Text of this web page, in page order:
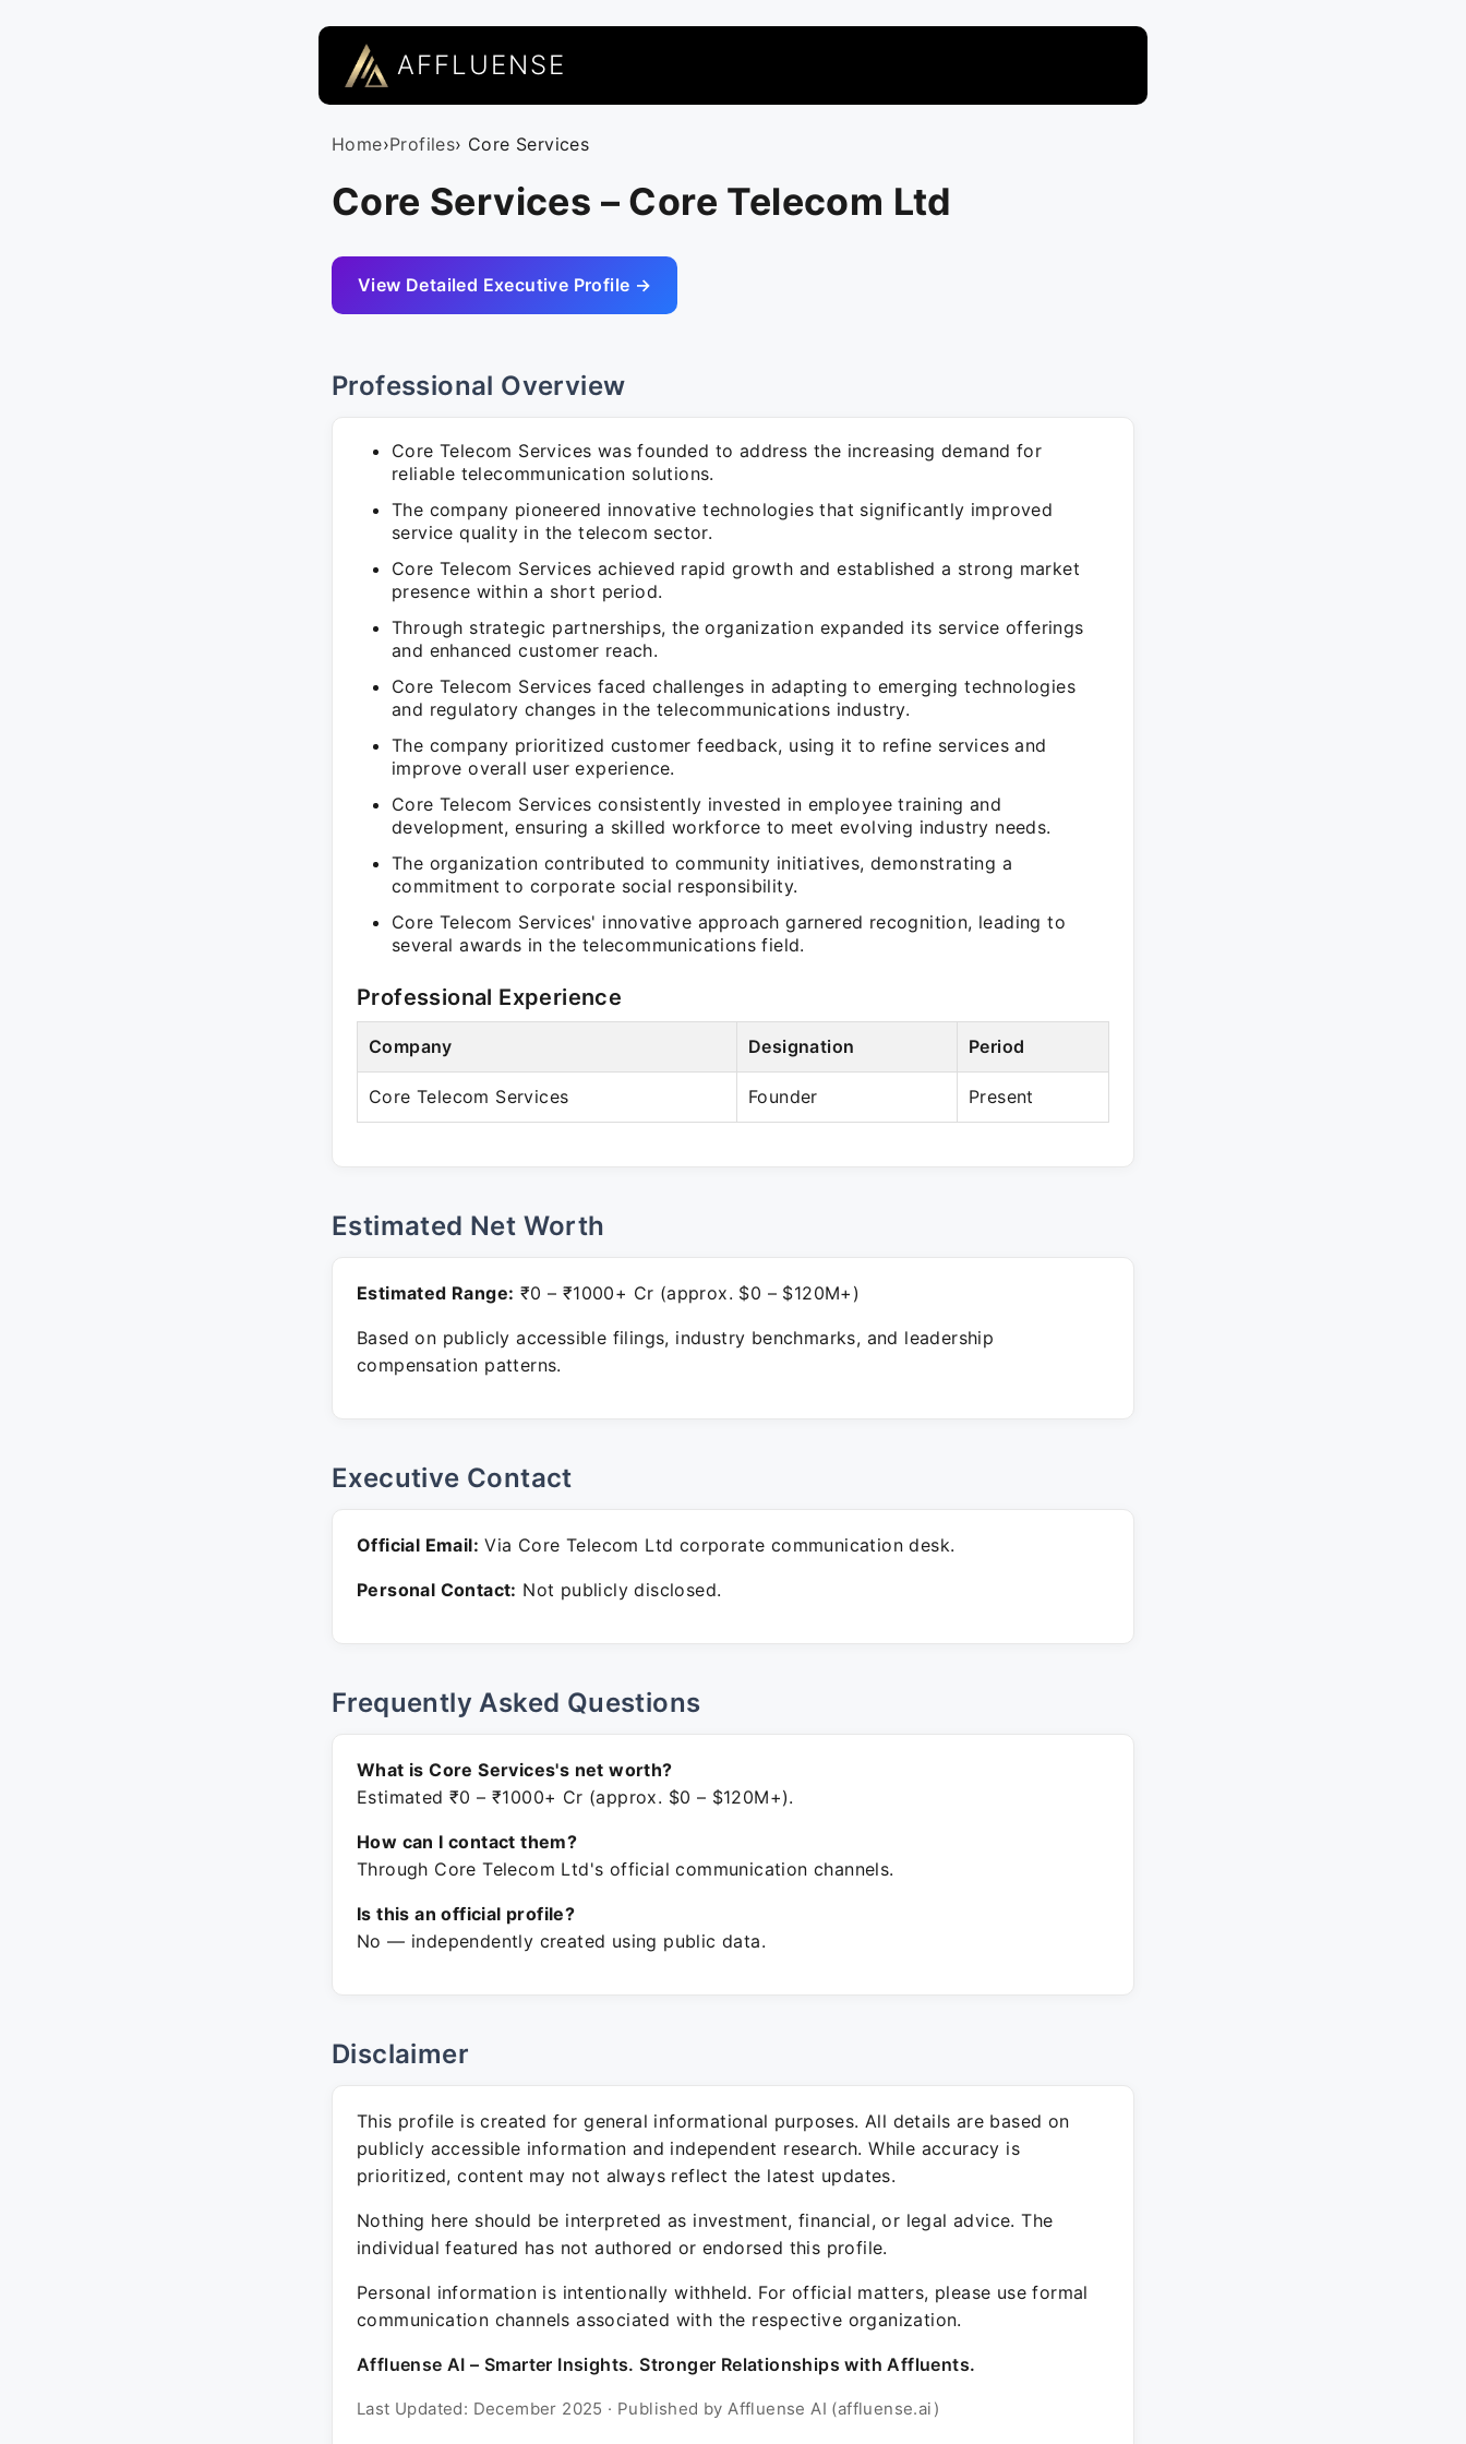
AFFLUENSE
Home›Profiles› Core Services
Core Services – Core Telecom Ltd
View Detailed Executive Profile →
Professional Overview
Core Telecom Services was founded to address the increasing demand for
reliable telecommunication solutions.
The company pioneered innovative technologies that significantly improved
service quality in the telecom sector.
Core Telecom Services achieved rapid growth and established a strong market
presence within a short period.
Through strategic partnerships, the organization expanded its service offerings
and enhanced customer reach.
Core Telecom Services faced challenges in adapting to emerging technologies
and regulatory changes in the telecommunications industry.
The company prioritized customer feedback, using it to refine services and
improve overall user experience.
Core Telecom Services consistently invested in employee training and
development, ensuring a skilled workforce to meet evolving industry needs.
The organization contributed to community initiatives, demonstrating a
commitment to corporate social responsibility.
Core Telecom Services' innovative approach garnered recognition, leading to
several awards in the telecommunications field.
Professional Experience
Company Designation Period
Core Telecom Services Founder Present
Estimated Net Worth
Estimated Range: ₹0 – ₹1000+ Cr (approx. $0 – $120M+)
Based on publicly accessible filings, industry benchmarks, and leadership
compensation patterns.
Executive Contact
Official Email: Via Core Telecom Ltd corporate communication desk.
Personal Contact: Not publicly disclosed.
Frequently Asked Questions
What is Core Services's net worth?
Estimated ₹0 – ₹1000+ Cr (approx. $0 – $120M+).
How can I contact them?
Through Core Telecom Ltd's official communication channels.
Is this an official profile?
No — independently created using public data.
Disclaimer
This profile is created for general informational purposes. All details are based on
publicly accessible information and independent research. While accuracy is
prioritized, content may not always reflect the latest updates.
Nothing here should be interpreted as investment, financial, or legal advice. The
individual featured has not authored or endorsed this profile.
Personal information is intentionally withheld. For official matters, please use formal
communication channels associated with the respective organization.
Affluense AI – Smarter Insights. Stronger Relationships with Affluents.
Last Updated: December 2025 · Published by Affluense AI (affluense.ai)